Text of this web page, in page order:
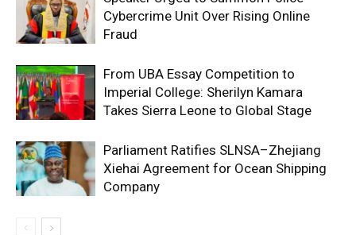
Cybercrime Unit Over Rising Online
Fraud
From UBA Essay Competition to
Imperial College: Sherilyn Kamara
Takes Sierra Leone to Global Stage
Parliament Ratifies SLNSA–Zhejiang
Xiehai Agreement for Ocean Shipping
Company